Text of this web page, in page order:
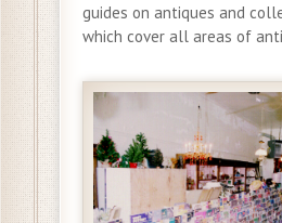
guides on antiques and
which cover all areas of